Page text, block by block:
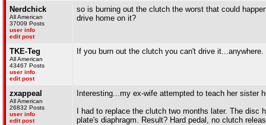
Nerdchick
All American
37009 Posts
user info
edit post
so is burning out the clutch the worst that could
drive home on it?
TKE-Teg
All American
43467 Posts
user info
edit post
If you burn out the clutch you can't drive it...anywhere.
zxappeal
All American
26832 Posts
user info
edit post
Interesting...my ex-wife attempted to teach her sister
I had to replace the clutch two months later. The
plate's diaphragm. Result? Hard pedal, no clutch